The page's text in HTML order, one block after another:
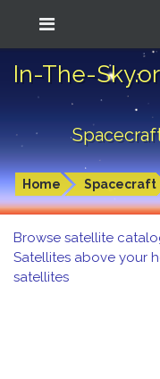
In-The-
Home Spacecraft
Browse satellite
Satellites above your
satellites